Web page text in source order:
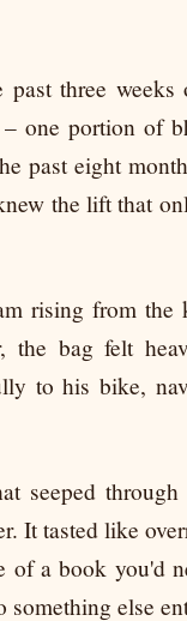
three weeks
one portion of
past eight
the lift that
rising from
the bag felt
to his bike,
seeped
It tasted like
a book you'd
else